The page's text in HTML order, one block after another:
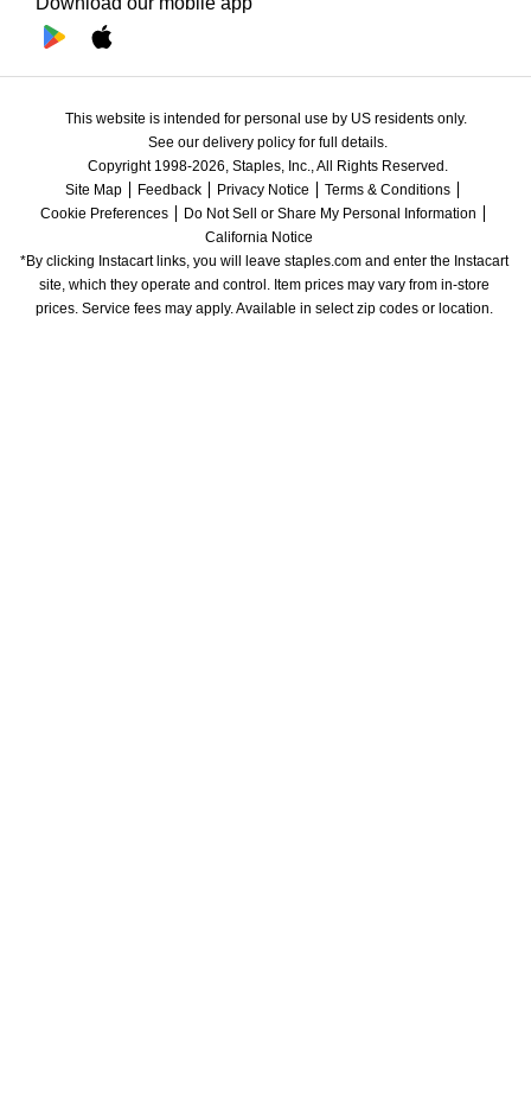
This website is intended for personal use by US residents only.
See our delivery policy for full details.
Copyright 1998-2026, Staples, Inc., All Rights Reserved.
Site Map
Feedback Privacy Notice
Terms & Conditions
Cookie Preferences
Do Not Sell or Share My Personal Information
California Notice
*By clicking Instacart links, you will leave staples.com and enter the Instacart
site, which they operate and control. Item prices may vary from in-store
prices. Service fees may apply. Available in select zip codes or location.